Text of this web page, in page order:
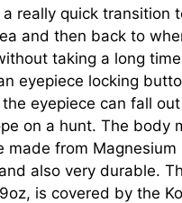
really quick transition
and then back to
taking a long
eyepiece locking
eyepiece can fall
on a hunt. The body
made from Magnesium
also very durable.
is covered by the